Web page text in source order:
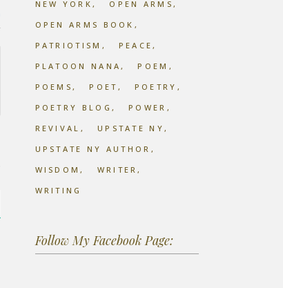
NEW YORK
OPEN ARMS
OPEN ARMS BOOK
PATRIOTISM
PEACE
PLATOON NANA
POEM
POEMS
POET
POETRY
POETRY BLOG
POWER
REVIVAL
UPSTATE NY
UPSTATE NY AUTHOR
WISDOM
WRITER
WRITING
Follow My Facebook Page: